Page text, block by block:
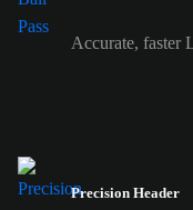
Accurate, faster
Precision Header